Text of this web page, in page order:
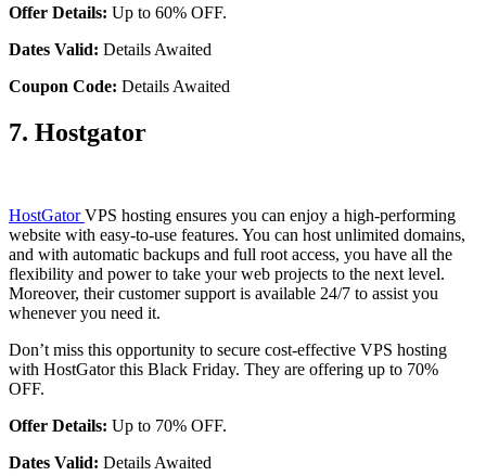
Offer Details: Up to 60% OFF.
Dates Valid: Details Awaited
Coupon Code: Details Awaited
7. Hostgator
HostGatorVPS hosting ensures you can enjoy a high-performing
website with easy-to-use features. You can host unlimited domains,
and with automatic backups and full root access, you have all the
flexibility and power to take your web projects to the next level.
Moreover, their customer support is available 24/7 to assist you
whenever you need it.
Don’t miss this opportunity to secure cost-effective VPS hosting
with HostGator this Black Friday. They are offering up to 70%
OFF.
Offer Details: Up to 70% OFF.
Dates Valid: Details Awaited